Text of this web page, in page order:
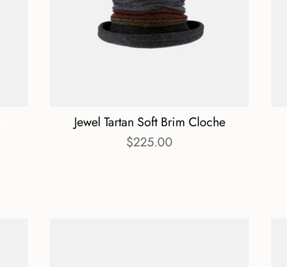
Jewel Tartan Soft Brim Cloche
$225.00